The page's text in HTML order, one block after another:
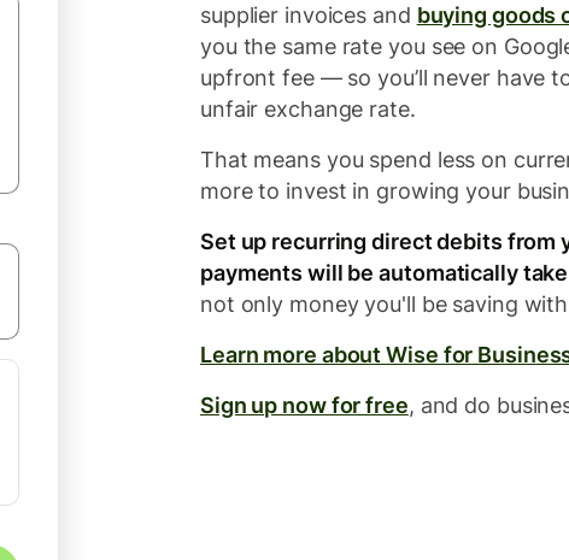
supplier invoices and buying goods
you the same rate you see on
upfront fee — so you’ll never have
unfair exchange rate.
That means you spend less on
more to invest in growing your
Set up recurring direct debits from
payments will be automatically
not only money you'll be saving
Learn more about Wise for
Sign up now for free, and do